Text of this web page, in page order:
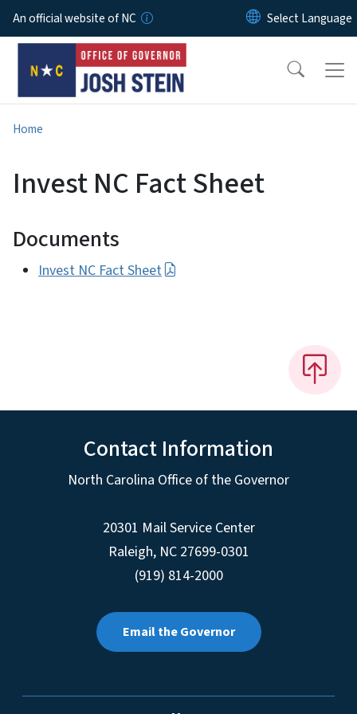
Skip to main content
An official website of NC
Home
Invest NC Fact Sheet
Documents
Invest NC Fact Sheet
Contact Information
North Carolina Office of the Governor
20301 Mail Service Center
Raleigh, NC 27699-0301
(919) 814-2000
Email the Governor